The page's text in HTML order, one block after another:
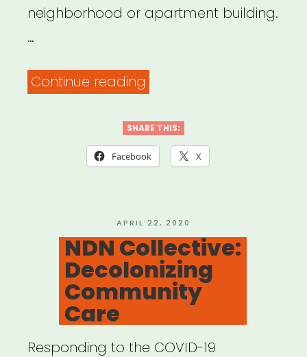
neighborhood or apartment building.
…
Continue reading
for
Mutual
created
by
Lara
Antal”
SHARE THIS:
Facebook X
POSTED
ON
APRIL 22, 2020
NDN Collective:
Decolonizing
Community
Care
Responding to the COVID-19